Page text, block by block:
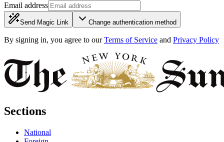
Email address
Send Magic Link Change authentication method
By signing in, you agree to our Terms of Service and Privacy Policy
Sections
National